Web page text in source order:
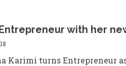
with her
Karimi turns Entrepreneur